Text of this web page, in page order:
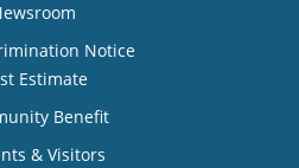
Notice
Estimate
Benefit
& Visitors